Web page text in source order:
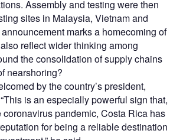
Assembly and testing were then
sites in Malaysia, Vietnam and
marks a homecoming of
reflect wider thinking among
the consolidation of supply chains
nearshoring?
by the country’s president,
is an especially powerful sign that,
coronavirus pandemic, Costa Rica has
for being a reliable destination